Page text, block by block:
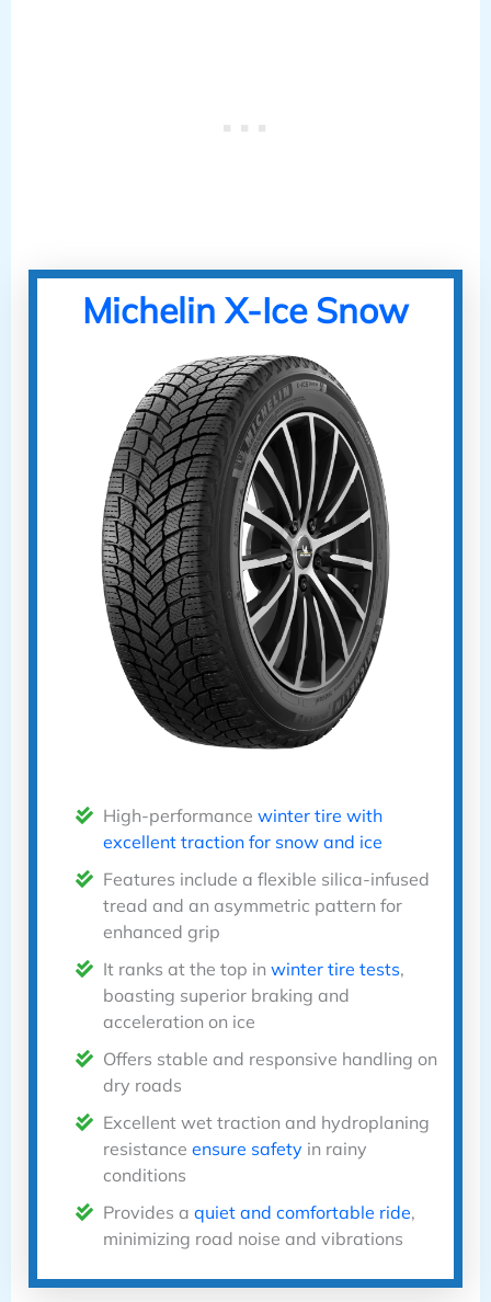
Michelin X-Ice Snow
High-performance winter tire with
excellent traction for snow and ice
Features include a flexible silica-infused
tread and an asymmetric pattern for
enhanced grip
It ranks at the top in winter tire tests,
boasting superior braking and
acceleration on ice
Offers stable and responsive handling on
dry roads
Excellent wet traction and hydroplaning
resistance ensure safetyin rainy
conditions
Provides a quiet and comfortable ride,
minimizing road noise and vibrations